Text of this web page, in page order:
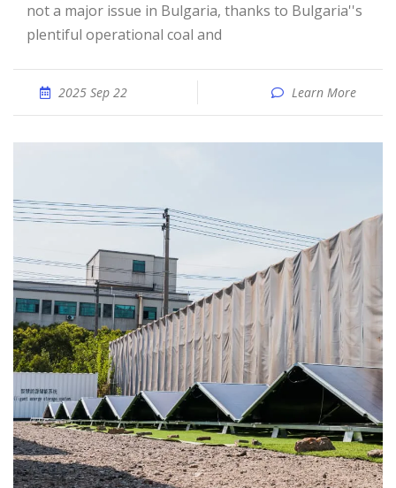
not a major issue in Bulgaria, thanks to Bulgaria''s
plentiful operational coal and
2025 Sep 22 Learn More